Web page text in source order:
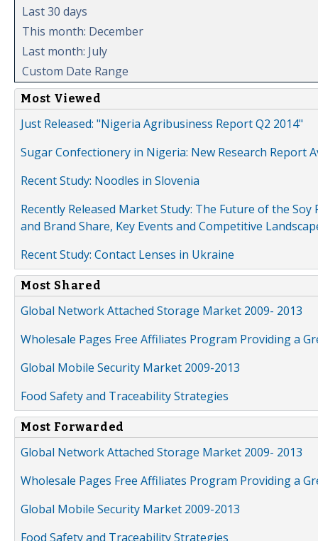
Last 30 days
This month: December
Last month: July
Custom Date Range
Most Viewed
Just Released: "Nigeria Agribusiness Report Q2 2014"
Sugar Confectionery in Nigeria: New Research Report
Recent Study: Noodles in Slovenia
Recently Released Market Study: The Future of the
and Brand Share, Key Events and Competitive
Recent Study: Contact Lenses in Ukraine
Most Shared
Global Network Attached Storage Market 2009- 2013
Wholesale Pages Free Affiliates Program Providing a
Global Mobile Security Market 2009-2013
Food Safety and Traceability Strategies
Most Forwarded
Global Network Attached Storage Market 2009- 2013
Wholesale Pages Free Affiliates Program Providing a
Global Mobile Security Market 2009-2013
Food Safety and Traceability Strategies